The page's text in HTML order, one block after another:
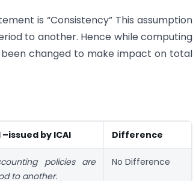
is “Consistency” This assumption
to another. Hence while computing
changed to make impact on total
by ICAI Difference
policies are
to another.
No Difference